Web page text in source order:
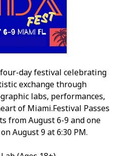
day festival celebrating
exchange through
labs, performances,
of Miami.Festival Passes
from August 6-9 and one
August 9 at 6:30 PM.